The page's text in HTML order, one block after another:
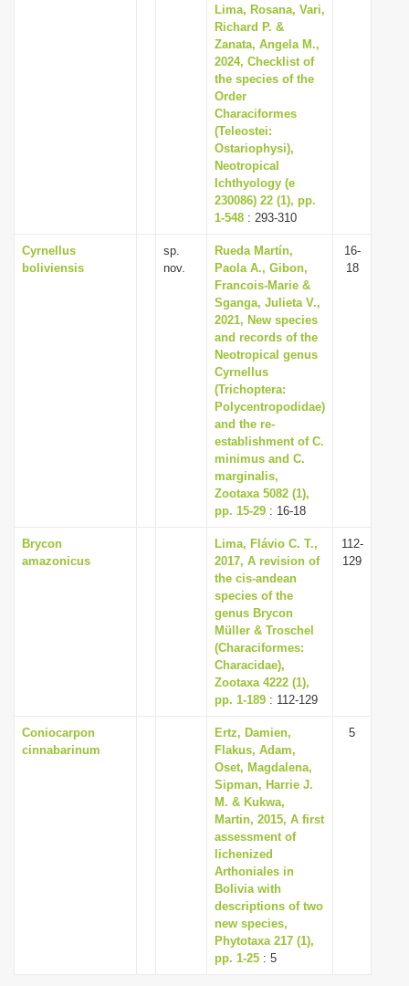
Lima, Rosana, Vari,
Richard P. &
Zanata, Angela M.,
2024, Checklist of
the species of the
Order
Characiformes
(Teleostei:
Ostariophysi),
Neotropical
Ichthyology (e
230086) 22 (1), pp.
1-548 : 293-310
Cyrnellus
boliviensis
sp.
nov.
Rueda Martín,
Paola A., Gibon,
Francois-Marie &
Sganga, Julieta V.,
2021, New species
and records of the
Neotropical genus
Cyrnellus
(Trichoptera:
Polycentropodidae)
and the re-
establishment of C.
minimus and C.
marginalis,
Zootaxa 5082 (1),
pp. 15-29 : 16-18
16-
18
Brycon
amazonicus
Lima, Flávio C. T.,
2017, A revision of
the cis-andean
species of the
genus Brycon
Müller & Troschel
(Characiformes:
Characidae),
Zootaxa 4222 (1),
pp. 1-189 : 112-129
112-
129
Coniocarpon
cinnabarinum
Ertz, Damien,
Flakus, Adam,
Oset, Magdalena,
Sipman, Harrie J.
M. & Kukwa,
Martin, 2015, A first
assessment of
lichenized
Arthoniales in
Bolivia with
descriptions of two
new species,
Phytotaxa 217 (1),
pp. 1-25 : 5
5